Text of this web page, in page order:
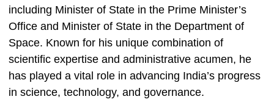
including Minister of State in the Prime Minister’s
Office and Minister of State in the Department of
Space. Known for his unique combination of
scientific expertise and administrative acumen, he
has played a vital role in advancing India’s progress
in science, technology, and governance.